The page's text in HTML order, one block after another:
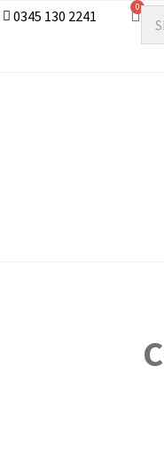
0345 130 2241
0